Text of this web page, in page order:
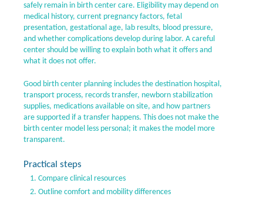
safely remain in birth center care. Eligibility may depend on
medical history, current pregnancy factors, fetal
presentation, gestational age, lab results, blood pressure,
and whether complications develop during labor. A careful
center should be willing to explain both what it offers and
what it does not offer.
Good birth center planning includes the destination hospital,
transport process, records transfer, newborn stabilization
supplies, medications available on site, and how partners
are supported if a transfer happens. This does not make the
birth center model less personal; it makes the model more
transparent.
Practical steps
Compare clinical resources
Outline comfort and mobility differences